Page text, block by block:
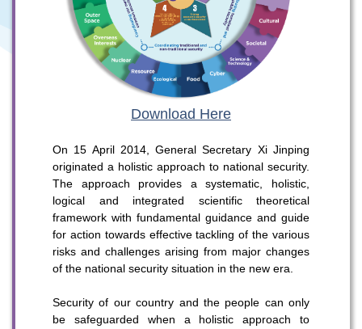
On 15 April 2014, General Secretary Xi Jinping
originated a holistic approach to national security.
The approach provides a systematic, holistic,
logical and integrated scientific theoretical
framework with fundamental guidance and guide
for action towards effective tackling of the various
risks and challenges arising from major changes
of the national security situation in the new era.
Security of our country and the people can only
be safeguarded when a holistic approach to
Download Here
To stay updated with the latest news, scan and follow us
on our social media channels.